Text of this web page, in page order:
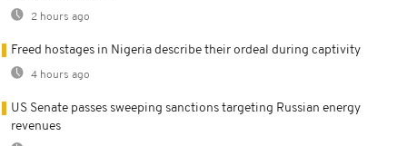
2 hours ago
Freed hostages in Nigeria describe their ordeal during captivity
4 hours ago
US Senate passes sweeping sanctions targeting Russian energy
revenues